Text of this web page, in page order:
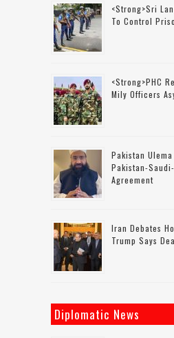
<strong>Sri
To Control
<strong>PHC
Mily Officers
Pakistan
Pakistan-
Agreement
Iran Debates
Trump Says
Diplomatic News